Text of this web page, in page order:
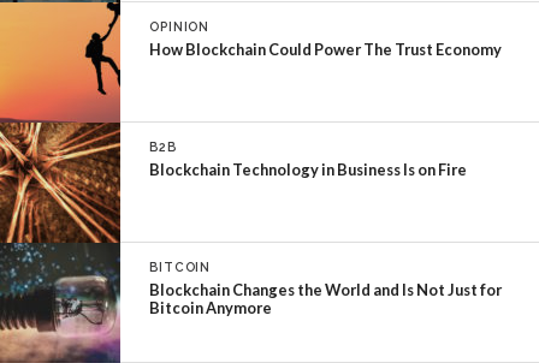
OPINION
How Blockchain Could Power The Trust Economy
B2B
Blockchain Technology in Business Is on Fire
BITCOIN
Blockchain Changes the World and Is Not Just for
Bitcoin Anymore